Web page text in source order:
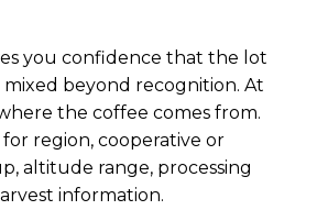
you confidence that the lot
mixed beyond recognition. At
the coffee comes from.
region, cooperative or
altitude range, processing
information.